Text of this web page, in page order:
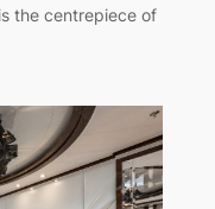
the centrepiece of